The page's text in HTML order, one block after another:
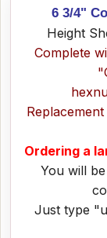
6 3/4"
Height
Complete
Ordering a
You will
Just type